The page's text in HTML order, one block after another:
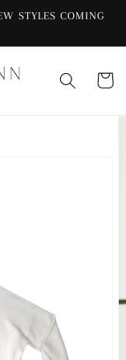
STYLES COMING
Cart